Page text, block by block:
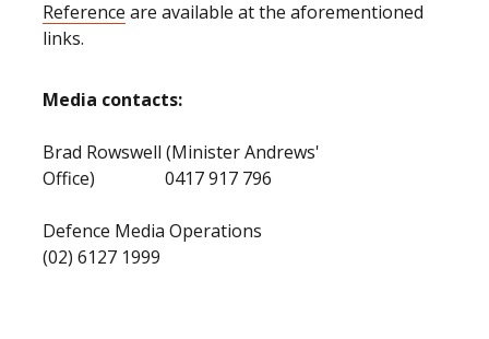
Reference are available at the aforementioned
links.
Media contacts:
Brad Rowswell (Minister Andrews'
Office) 0417 917 796
Defence Media Operations
(02) 6127 1999